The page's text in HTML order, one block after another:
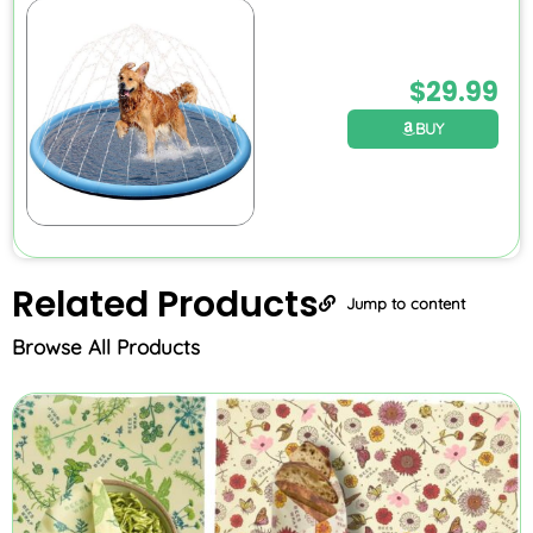
$29.99
BUY
Related Products Jump to content
Browse All Products